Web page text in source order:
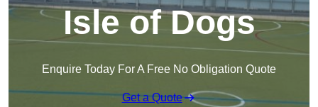
Isle of Dogs
Enquire Today For A Free No Obligation Quote
Get a Quote